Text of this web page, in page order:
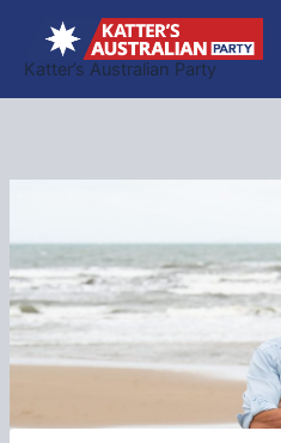
content
Katter’s Australian Party